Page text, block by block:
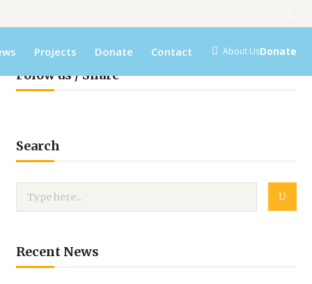
Projects Donate Contact About UsDonate
Folow us / Share
Search
Recent News